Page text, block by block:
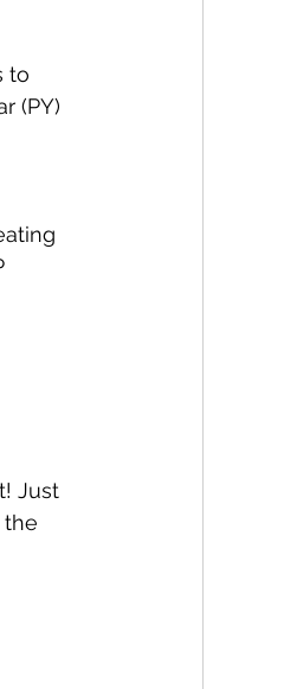
to
(PY)
Just
the